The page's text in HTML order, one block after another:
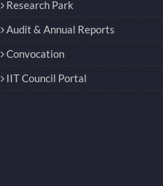
Research Park
Audit & Annual Reports
Convocation
IIT Council Portal